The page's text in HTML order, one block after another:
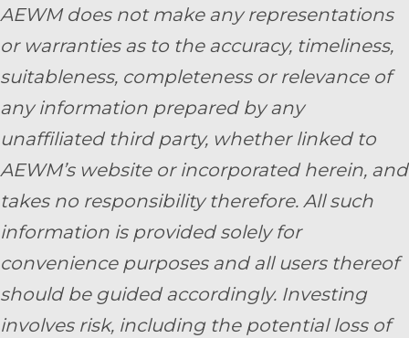
AEWM does not make any representations
or warranties as to the accuracy, timeliness,
suitableness, completeness or relevance of
any information prepared by any
unaffiliated third party, whether linked to
AEWM’s website or incorporated herein, and
takes no responsibility therefore. All such
information is provided solely for
convenience purposes and all users thereof
should be guided accordingly. Investing
involves risk, including the potential loss of